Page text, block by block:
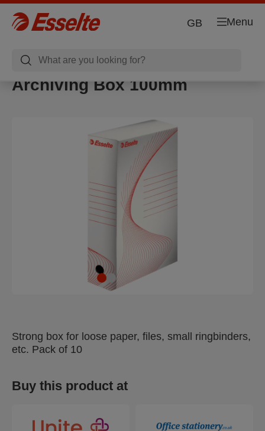
Menu
GB
Archiving Box 100mm
Strong box for loose paper, files, small ringbinders,
etc. Pack of 10
Buy this product at